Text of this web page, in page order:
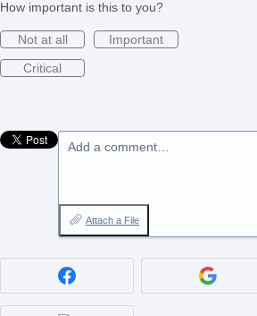
How important is this to you?
Not at all
Important
Critical
Add a comment…
Attach a File